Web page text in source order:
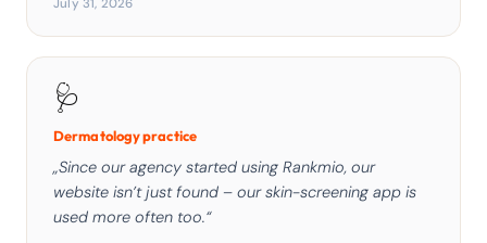
July 31, 2026
🩺
Dermatology practice
„Since our agency started using Rankmio, our
website isn’t just found – our skin-screening app is
used more often too.“